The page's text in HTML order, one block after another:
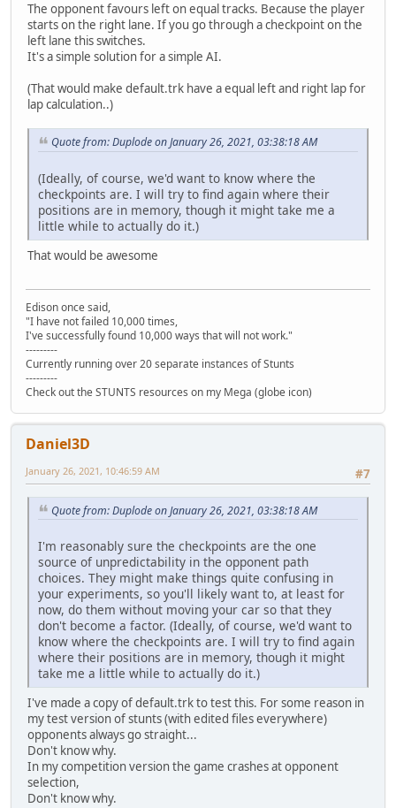
The opponent favours left on equal tracks. Because the player
starts on the right lane. If you go through a checkpoint on the
left lane this switches.
It's a simple solution for a simple AI.
(That would make default.trk have a equal left and right lap for
lap calculation..)
Quote from: Duplode on January 26, 2021, 03:38:18 AM
(Ideally, of course, we'd want to know where the
checkpoints are. I will try to find again where their
positions are in memory, though it might take me a
little while to actually do it.)
That would be awesome
Edison once said,
"I have not failed 10,000 times,
I've successfully found 10,000 ways that will not work."
---------
Currently running over 20 separate instances of Stunts
---------
Check out the STUNTS resources on my Mega (globe icon)
Daniel3D
#7
January 26, 2021, 10:46:59 AM
Quote from: Duplode on January 26, 2021, 03:38:18 AM
I'm reasonably sure the checkpoints are the one
source of unpredictability in the opponent path
choices. They might make things quite confusing in
your experiments, so you'll likely want to, at least for
now, do them without moving your car so that they
don't become a factor. (Ideally, of course, we'd want to
know where the checkpoints are. I will try to find again
where their positions are in memory, though it might
take me a little while to actually do it.)
I've made a copy of default.trk to test this. For some reason in
my test version of stunts (with edited files everywhere)
opponents always go straight...
Don't know why.
In my competition version the game crashes at opponent
selection,
Don't know why.